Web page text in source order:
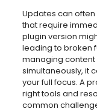
Updates can
that require
plugin version
leading to broken
managing
simultaneously, it
your full focus. A
right tools and
common